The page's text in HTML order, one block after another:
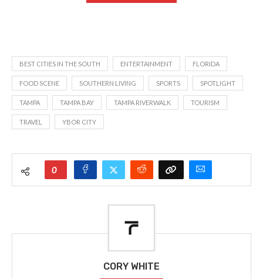
BEST CITIES IN THE SOUTH ENTERTAINMENT FLORIDA
FOOD SCENE SOUTHERN LIVING SPORTS SPOTLIGHT
TAMPA TAMPA BAY TAMPA RIVERWALK TOURISM
TRAVEL YBOR CITY
0
CORY WHITE